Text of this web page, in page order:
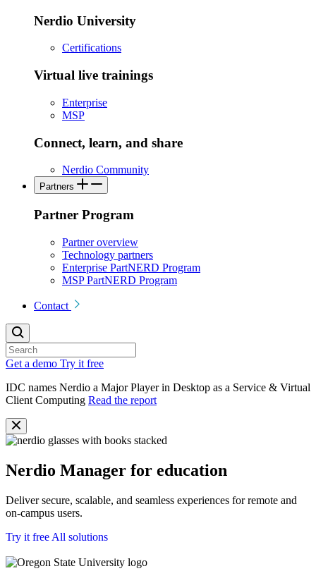
Nerdio University
Certifications
Virtual live trainings
Enterprise
MSP
Connect, learn, and share
Nerdio Community
Partners
Partner Program
Partner overview
Technology partners
Enterprise PartNERD Program
MSP PartNERD Program
Contact
Get a demo Try it free
IDC names Nerdio a Major Player in Desktop as a Service & Virtual
Client Computing Read the report
Nerdio Manager for education
Deliver secure, scalable, and seamless experiences for remote and
on-campus users.
Try it free All solutions